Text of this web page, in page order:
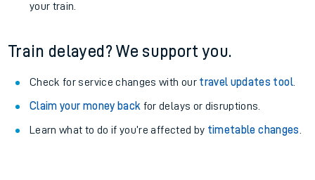
your train.
Train delayed? We support you.
Check for service changes with our travel updates tool.
Claim your money back for delays or disruptions.
Learn what to do if you’re affected by timetable changes